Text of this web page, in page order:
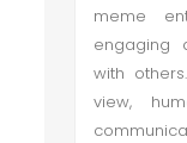
meme
engaging
with
view,